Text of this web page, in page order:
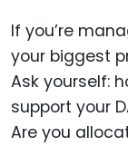
If you’re
your biggest
Ask yourself:
support your
Are you